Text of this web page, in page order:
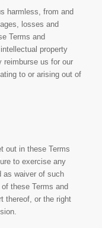
harmless, from and
losses and
Terms and
property
reimburse us for our
to or arising out of
out in these Terms
to exercise any
as waiver of such
these Terms and
thereof, or the right